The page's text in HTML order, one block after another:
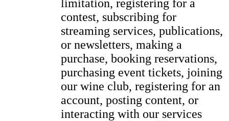
limitation, registering for a
contest, subscribing for
streaming services, publications,
or newsletters, making a
purchase, booking reservations,
purchasing event tickets, joining
our wine club, registering for an
account, posting content, or
interacting with our services